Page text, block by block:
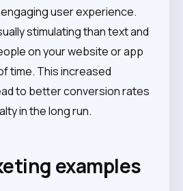
user experience.
stimulating than text and
on your website or app
time. This increased
to better conversion rates
in the long run.
examples